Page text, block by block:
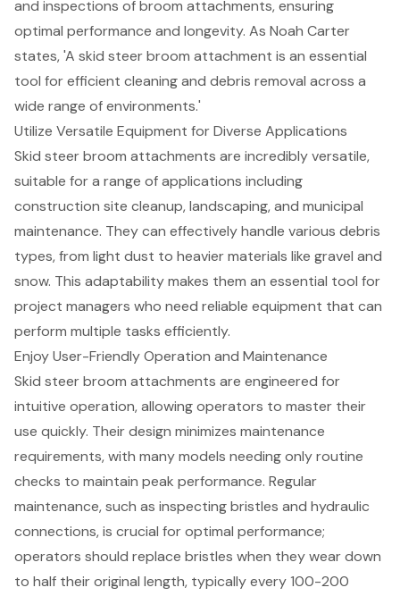
and inspections of broom attachments, ensuring
optimal performance and longevity. As Noah Carter
states, 'A skid steer broom attachment is an essential
tool for efficient cleaning and debris removal across a
wide range of environments.'
Utilize Versatile Equipment for Diverse Applications
Skid steer broom attachments are incredibly versatile,
suitable for a range of applications including
construction site cleanup, landscaping, and municipal
maintenance. They can effectively handle various debris
types, from light dust to heavier materials like gravel and
snow. This adaptability makes them an essential tool for
project managers who need reliable equipment that can
perform multiple tasks efficiently.
Enjoy User-Friendly Operation and Maintenance
Skid steer broom attachments are engineered for
intuitive operation, allowing operators to master their
use quickly. Their design minimizes maintenance
requirements, with many models needing only routine
checks to maintain peak performance. Regular
maintenance, such as inspecting bristles and hydraulic
connections, is crucial for optimal performance;
operators should replace bristles when they wear down
to half their original length, typically every 100-200